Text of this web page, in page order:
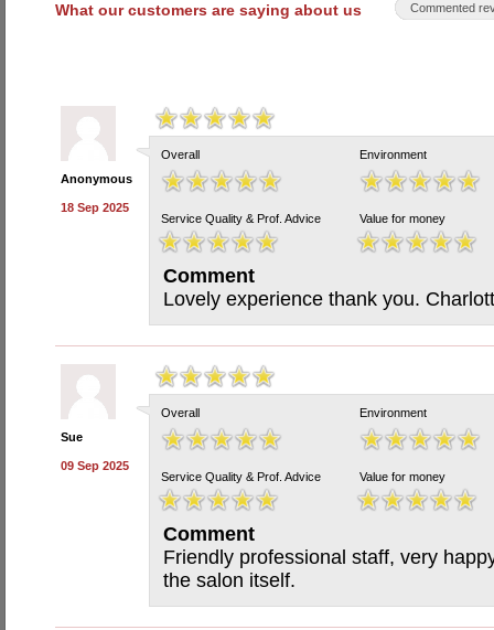
What our customers are saying about us Commented
Anonymous
18 Sep 2025
Overall Environment
Service Quality & Prof. Advice Value for money
Comment
Lovely experience thank you.
Sue
09 Sep 2025
Overall Environment
Service Quality & Prof. Advice Value for money
Comment
Friendly professional staff, very
the salon itself.